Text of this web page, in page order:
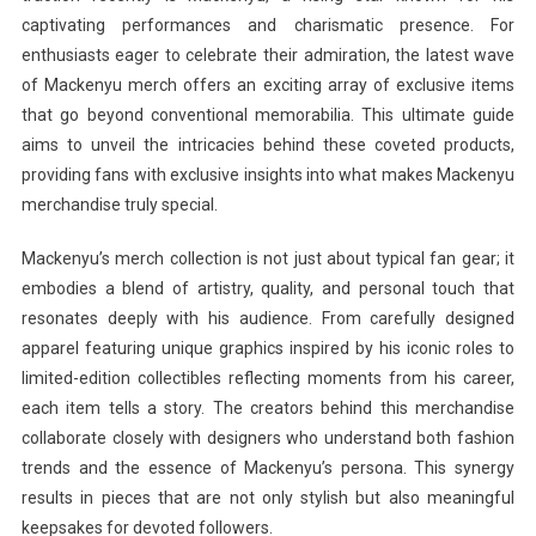
captivating performances and charismatic presence. For
enthusiasts eager to celebrate their admiration, the latest wave
of Mackenyu merch offers an exciting array of exclusive items
that go beyond conventional memorabilia. This ultimate guide
aims to unveil the intricacies behind these coveted products,
providing fans with exclusive insights into what makes Mackenyu
merchandise truly special.
Mackenyu’s merch collection is not just about typical fan gear; it
embodies a blend of artistry, quality, and personal touch that
resonates deeply with his audience. From carefully designed
apparel featuring unique graphics inspired by his iconic roles to
limited-edition collectibles reflecting moments from his career,
each item tells a story. The creators behind this merchandise
collaborate closely with designers who understand both fashion
trends and the essence of Mackenyu’s persona. This synergy
results in pieces that are not only stylish but also meaningful
keepsakes for devoted followers.